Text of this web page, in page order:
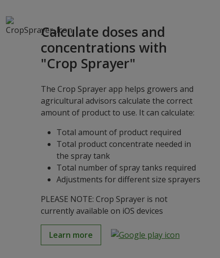
Calculate doses and
concentrations with
"Crop Sprayer"
The Crop Sprayer app helps growers and
agricultural advisors calculate the correct
amount of product to use. It can calculate:
Total amount of product required
Total product concentrate needed in
the spray tank
Total number of spray tanks required
Adjustments for different size sprayers
PLEASE NOTE: Crop Sprayer is not
currently available on iOS devices
Learn more